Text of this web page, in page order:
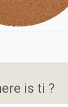
is ti ?